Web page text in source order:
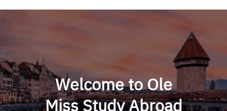
Welcome to Ole
Miss Study Abroad